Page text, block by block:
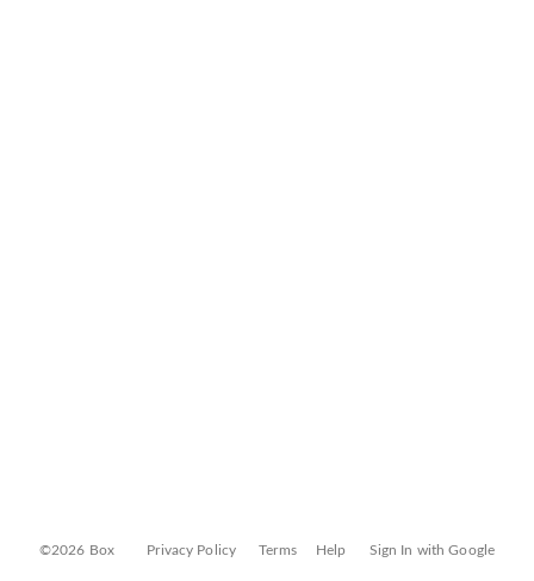
©2026 Box Privacy Policy Terms Help Sign In with Google